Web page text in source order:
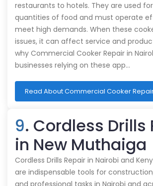
restaurants to hotels. They are used
quantities of food and must operate
meet high demands. When these
issues, it can affect service and
why Commercial Cooker Repair in
businesses relying on these app…
Read About Commercial Cooker
9. Cordless Drills
in New Muthaiga
Cordless Drills Repair in Nairobi and
are indispensable tools for